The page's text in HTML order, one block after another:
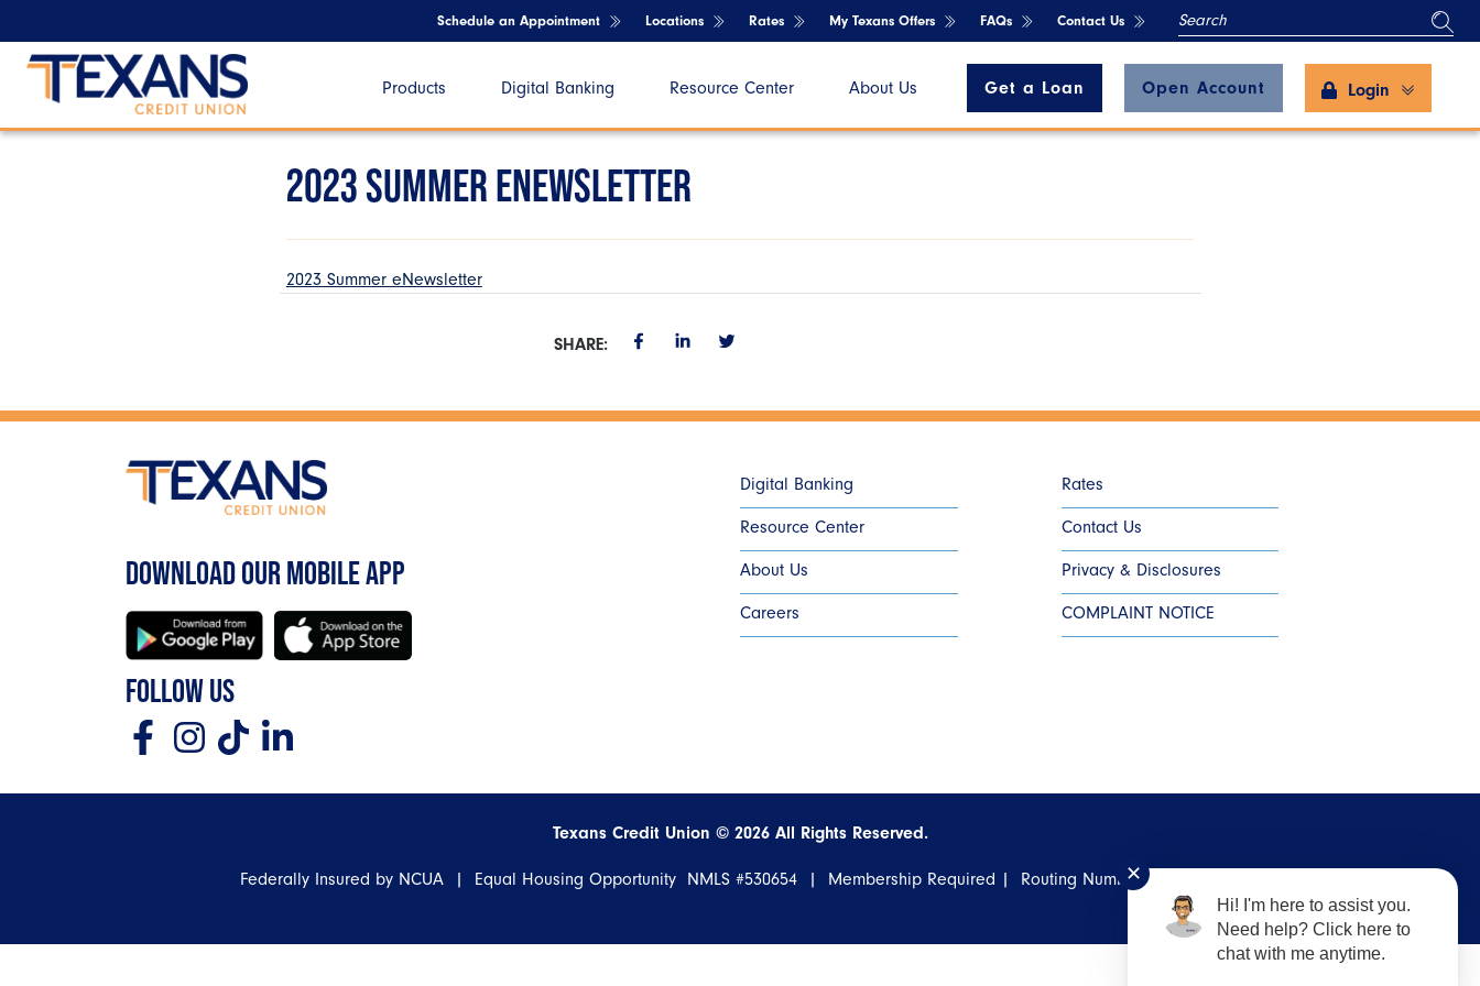
Schedule an Appointment Locations Rates My Texans Offers FAQs Contact Us SEARCH
Products Digital Banking Resource Center About Us Get a Loan Open Account Login
2023 SUMMER ENEWSLETTER
2023 Summer eNewsletter
SHARE:
DOWNLOAD OUR MOBILE APP
FOLLOW US
Digital Banking
Resource Center
About Us
Careers
Rates
Contact Us
Privacy & Disclosures
COMPLAINT NOTICE
Texans Credit Union © 2026All Rights Reserved.
Federally Insured by NCUA | Equal Housing Opportunity NMLS #530654 | Membership Required | Routing Number: #
✕
Hi! I'm here to assist you.
Need help? Click here to
chat with me anytime.